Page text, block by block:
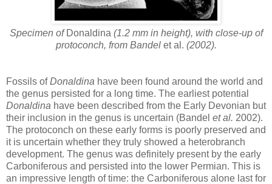
Specimen of Donaldina (1.2 mm in height), with close-up of
protoconch, from Bandel et al. (2002).
Fossils ofDonaldina have been found around the world and
the genus persisted for a long time. The earliest potential
Donaldina have been described from the Early Devonian but
their inclusion in the genus is uncertain (Bandel et al. 2002).
The protoconch on these early forms is poorly preserved and
it is uncertain whether they truly showed a heterobranch
development. The genus was definitely present by the early
Carboniferous and persisted into the lower Permian. This is
an impressive length of time: the Carboniferous alone last for